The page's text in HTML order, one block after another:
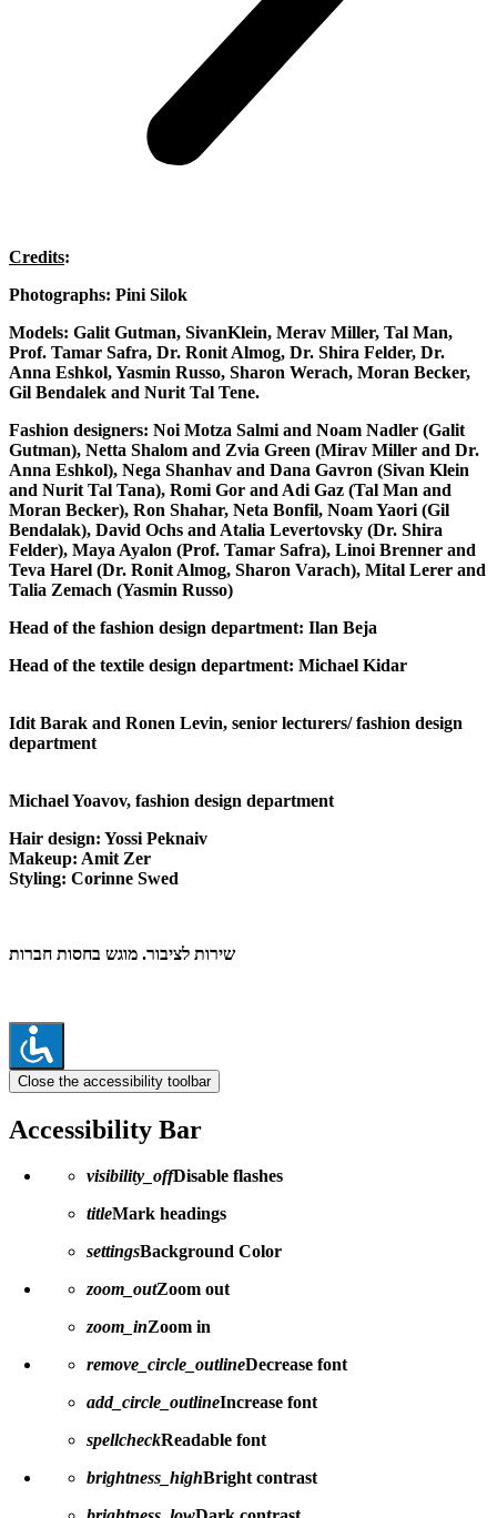
Credits:
Photographs: Pini Silok
Models: Galit Gutman, SivanKlein, Merav Miller, Tal Man,
Prof. Tamar Safra, Dr. Ronit Almog, Dr. Shira Felder, Dr.
Anna Eshkol, Yasmin Russo, Sharon Werach, Moran Becker,
Gil Bendalek and Nurit Tal Tene.
Fashion designers: Noi Motza Salmi and Noam Nadler (Galit
Gutman), Netta Shalom and Zvia Green (Mirav Miller and Dr.
Anna Eshkol), Nega Shanhav and Dana Gavron (Sivan Klein
and Nurit Tal Tana), Romi Gor and Adi Gaz (Tal Man and
Moran Becker), Ron Shahar, Neta Bonfil, Noam Yaori (Gil
Bendalak), David Ochs and Atalia Levertovsky (Dr. Shira
Felder), Maya Ayalon (Prof. Tamar Safra), Linoi Brenner and
Teva Harel (Dr. Ronit Almog, Sharon Varach), Mital Lerer and
Talia Zemach (Yasmin Russo)
Head of the fashion design department: Ilan Beja
Head of the textile design department: Michael Kidar
Idit Barak and Ronen Levin, senior lecturers/ fashion design
department
Michael Yoavov, fashion design department
Hair design: Yossi Peknaiv
Makeup: Amit Zer
Styling: Corinne Swed
Close the accessibility toolbar
Accessibility Bar
visibility_offDisable flashes
titleMark headings
settingsBackground Color
zoom_outZoom out
zoom_inZoom in
remove_circle_outlineDecrease font
add_circle_outlineIncrease font
spellcheckReadable font
brightness_highBright contrast